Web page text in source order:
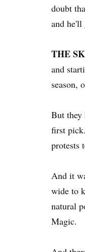
doubt
and he'll
THE
and
season,
But they
first
protests
And it
wide to
natural
Magic.